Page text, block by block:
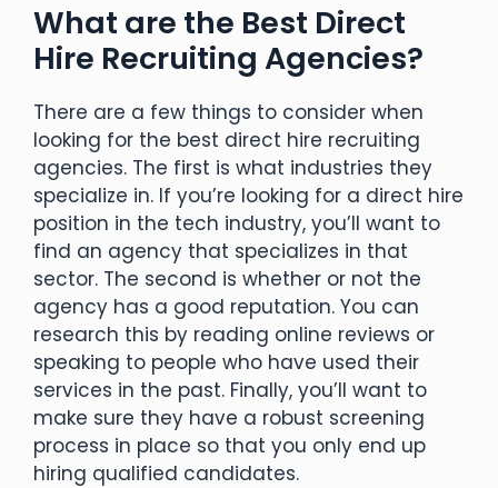
What are the Best Direct
Hire Recruiting Agencies?
There are a few things to consider when
looking for the best direct hire recruiting
agencies. The first is what industries they
specialize in. If you’re looking for a direct hire
position in the tech industry, you’ll want to
find an agency that specializes in that
sector. The second is whether or not the
agency has a good reputation. You can
research this by reading online reviews or
speaking to people who have used their
services in the past. Finally, you’ll want to
make sure they have a robust screening
process in place so that you only end up
hiring qualified candidates.